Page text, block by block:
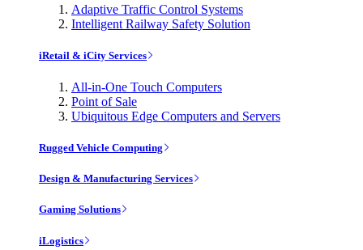
Adaptive Traffic Control Systems
Intelligent Railway Safety Solution
iRetail & iCity Services
All-in-One Touch Computers
Point of Sale
Ubiquitous Edge Computers and Servers
Rugged Vehicle Computing
Design & Manufacturing Services
Gaming Solutions
iLogistics